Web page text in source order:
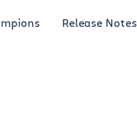
Release Notes